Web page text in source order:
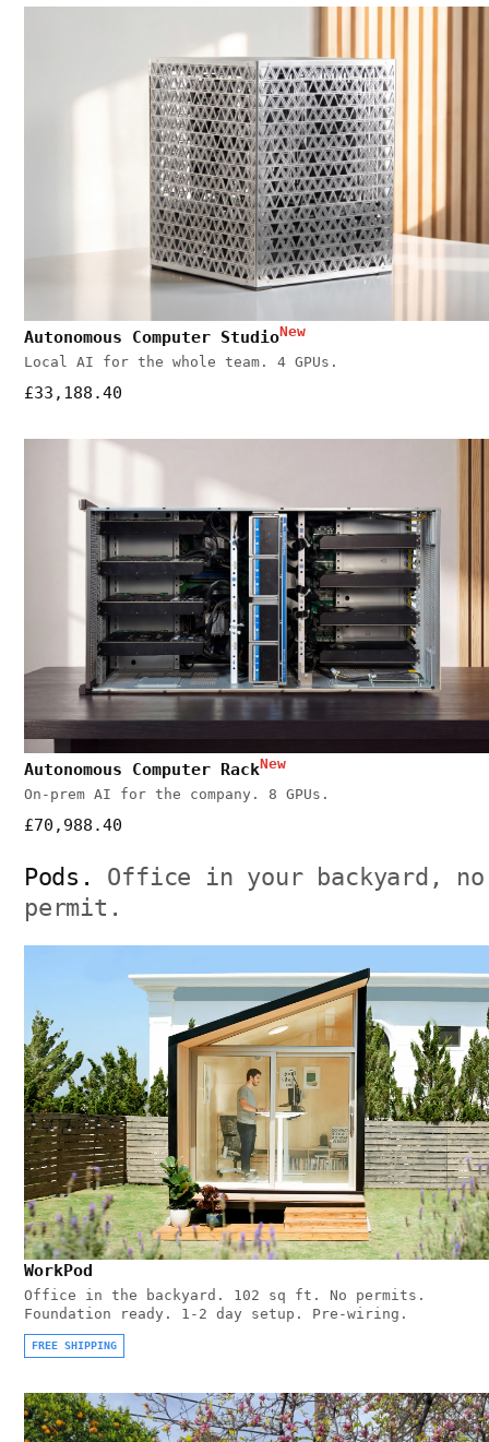
Autonomous Computer StudioNew
Local AI for the whole team. 4 GPUs.
£33,188.40
Autonomous Computer RackNew
On-prem AI for the company. 8 GPUs.
£70,988.40
Pods.
Office in your backyard, no
permit.
WorkPod
Office in the backyard. 102 sq ft. No permits.
Foundation ready. 1-2 day setup. Pre-wiring.
FREE SHIPPING